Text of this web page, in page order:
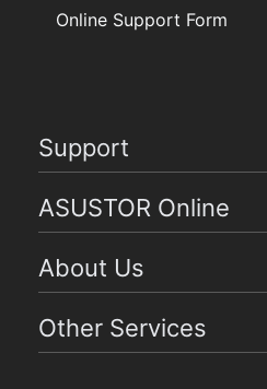
Online Support Form
Support
ASUSTOR Online
About Us
Other Services